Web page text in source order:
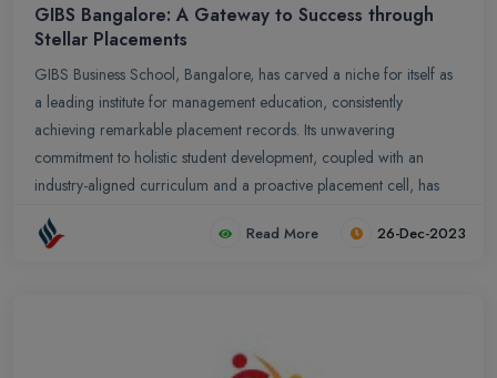
GIBS Bangalore: A Gateway to Success through
Stellar Placements
GIBS Business School, Bangalore, has carved a niche for itself as
a leading institute for management education, consistently
achieving remarkable placement records. Its unwavering
commitment to holistic student development, coupled with an
industry-aligned curriculum and a proactive placement cell, has
propelled GIBS graduates into coveted positions across diverse
domains.
Read More 26-Dec-2023